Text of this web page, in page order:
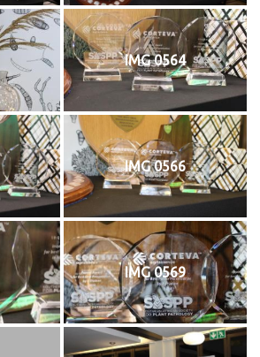
IMG 0564
IMG 0566
IMG 0569